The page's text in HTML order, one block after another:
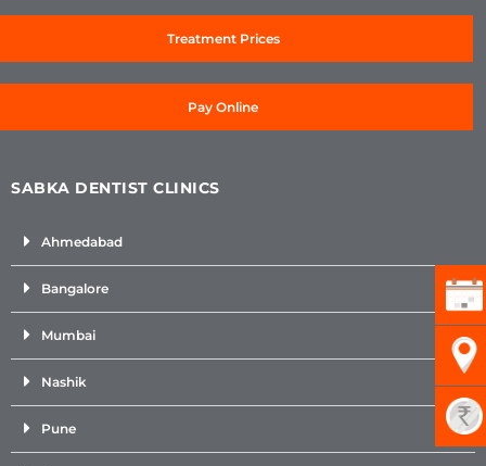
Treatment Prices
Pay Online
SABKA DENTIST CLINICS
Ahmedabad
Bangalore
Mumbai
Nashik
Pune